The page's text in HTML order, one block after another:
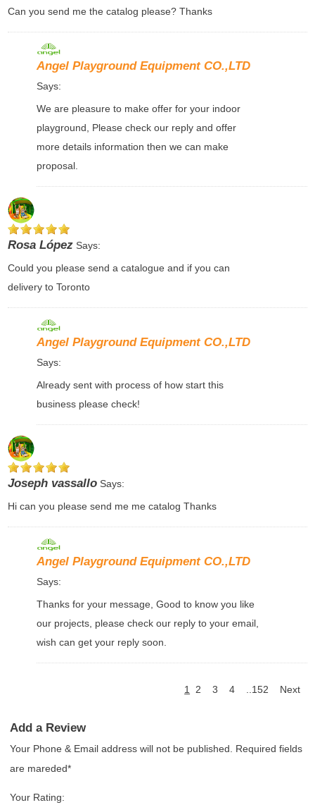
Can you send me the catalog please? Thanks
Angel Playground Equipment CO.,LTD
Says:
We are pleasure to make offer for your indoor
playground, Please check our reply and offer
more details information then we can make
proposal.
Rosa LópezSays:
Could you please send a catalogue and if you can
delivery to Toronto
Angel Playground Equipment CO.,LTD
Says:
Already sent with process of how start this
business please check!
Joseph vassalloSays:
Hi can you please send me me catalog Thanks
Angel Playground Equipment CO.,LTD
Says:
Thanks for your message, Good to know you like
our projects, please check our reply to your email,
wish can get your reply soon.
1 2 3 4 ..152 Next
Add a Review
Your Phone & Email address will not be published. Required fields
are mareded*
Your Rating: